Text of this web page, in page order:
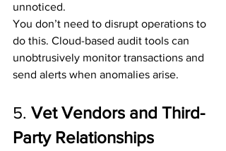
unnoticed.
You don’t need to disrupt operations to
do this. Cloud-based audit tools can
unobtrusively monitor transactions and
send alerts when anomalies arise.
5. Vet Vendors and Third-
Party Relationships